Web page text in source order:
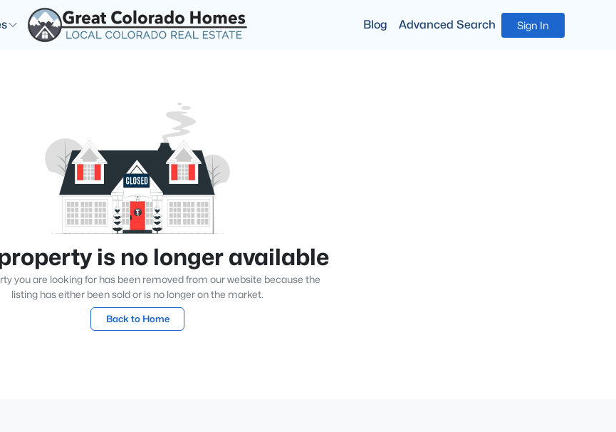
Blog Advanced Search Sign In
is no longer available
you are looking for has been removed from our website because the
listing has either been sold or is no longer on the market.
Back to Home